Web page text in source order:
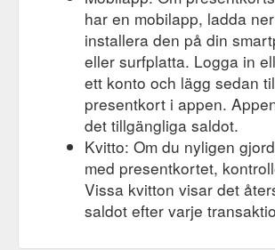
har en mobilapp, ladda
installera den på din
eller surfplatta. Logga in
ett konto och lägg sedan
presentkort i appen.
det tillgängliga saldot.
Kvitto: Om du nyligen
med presentkortet,
Vissa kvitton visar det
saldot efter varje